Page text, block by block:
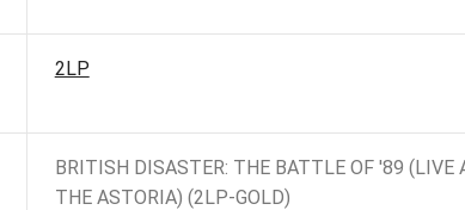
2LP
BRITISH DISASTER: THE BATTLE OF '89 (LIVE
THE ASTORIA) (2LP-GOLD)